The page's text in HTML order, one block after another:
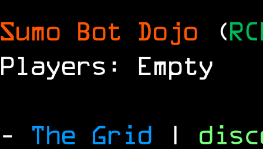
Sumo Bot Dojo (
Players: Empty
- The Grid |